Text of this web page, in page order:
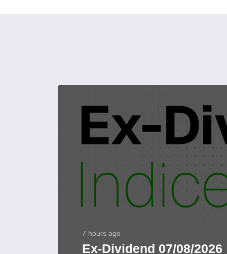
7 hours ago
Ex-Dividend 07/08/2026